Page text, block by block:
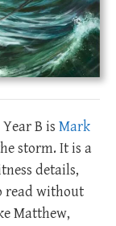
B is Mark
storm. It is a
details,
read without
Matthew,